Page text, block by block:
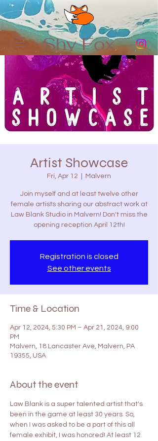
Shy Fox
Artist Showcase
Fri, Apr 12 Malvern
Join myself and at least twelve other
female artists sharing our abstract work at
Law Blank Studio in Malvern! Don't miss the
opening reception April 12th!
Registration is closed
See other events
Time & Location
Apr 12, 2024, 5:30 PM – Apr 21, 2024, 9:00
PM
Malvern, 18 Lancaster Ave, Malvern, PA
19355, USA
About the event
Law Blank is a super talented artist that's
been in the game at least 30 years. So,
when I was asked to be a part of this all
female exhibit, I was honored! At least 12